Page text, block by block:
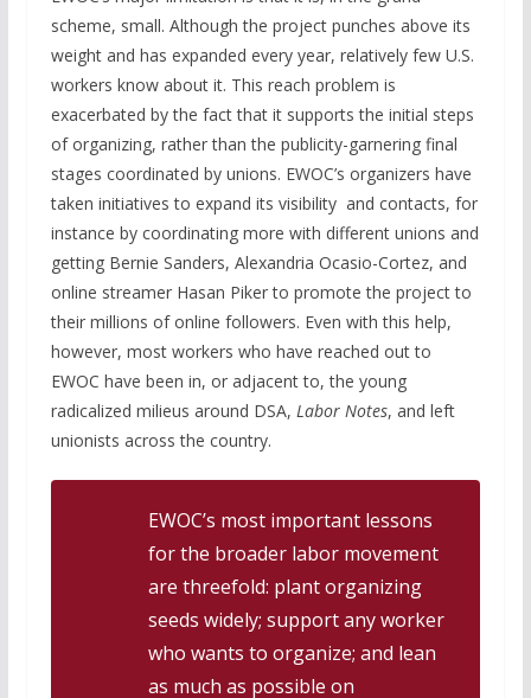
scheme, small. Although the project punches above its
weight and has expanded every year, relatively few U.S.
workers know about it. This reach problem is
exacerbated by the fact that it supports the initial steps
of organizing, rather than the publicity-garnering final
stages coordinated by unions. EWOC’s organizers have
taken initiatives to expand its visibility and contacts, for
instance by coordinating more with different unions and
getting Bernie Sanders, Alexandria Ocasio-Cortez, and
online streamer Hasan Piker to promote the project to
their millions of online followers. Even with this help,
however, most workers who have reached out to
EWOC have been in, or adjacent to, the young
radicalized milieus around DSA, Labor Notes, and left
unionists across the country.
EWOC’s most important lessons
for the broader labor movement
are threefold: plant organizing
seeds widely; support any worker
who wants to organize; and lean
as much as possible on